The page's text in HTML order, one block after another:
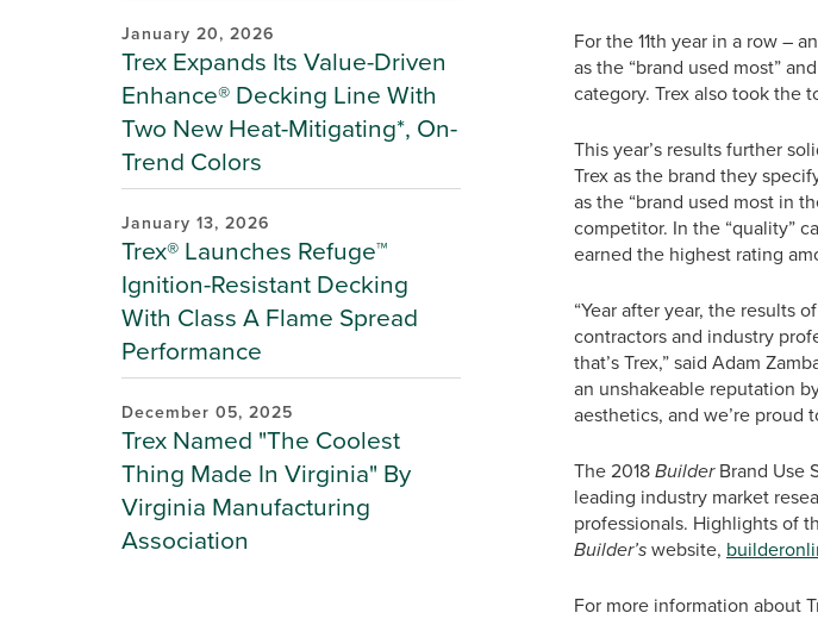
January 20, 2026
Trex Expands Its Value-Driven
Enhance® Decking Line With
Two New Heat-Mitigating*, On-
Trend Colors
January 13, 2026
Trex® Launches Refuge™
Ignition-Resistant Decking
With Class A Flame Spread
Performance
December 05, 2025
Trex Named "The Coolest
Thing Made In Virginia" By
Virginia Manufacturing
Association
For the 11th year in a row –
as the “brand used most”
category. Trex also took the
This year’s results further
Trex as the brand they
as the “brand used most in
competitor. In the “quality”
earned the highest rating
“Year after year, the results
contractors and industry
that’s Trex,” said Adam
an unshakeable reputation
aesthetics, and we’re proud
The 2018BuilderBrand Use
leading industry market
professionals. Highlights of
Builder’swebsite,
For more information about